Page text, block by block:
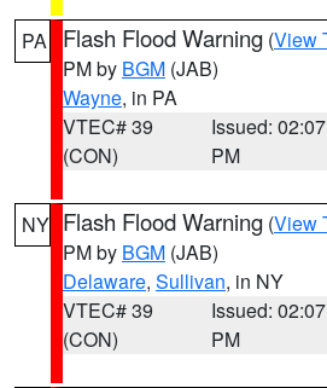
PA Flash Flood Warning (View
PM by BGM (JAB)
Wayne, in PA
VTEC# 39
(CON)
Issued: 02:07
PM
NY Flash Flood Warning (View
PM by BGM (JAB)
Delaware, Sullivan, in NY
VTEC# 39
(CON)
Issued: 02:07
PM